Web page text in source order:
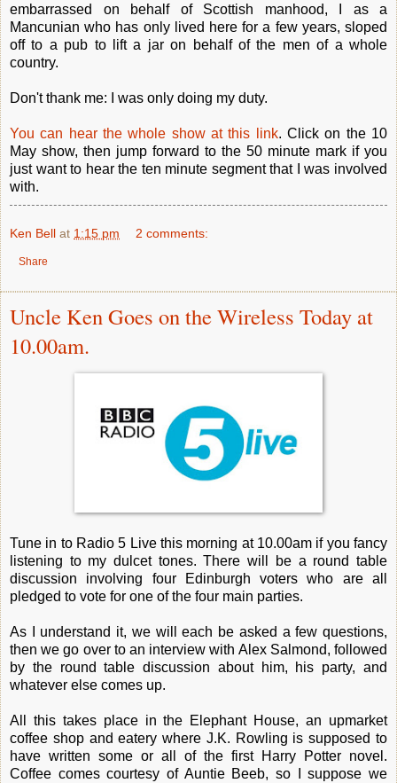
embarrassed on behalf of Scottish manhood, I as a
Mancunian who has only lived here for a few years, sloped
off to a pub to lift a jar on behalf of the men of a whole
country.
Don't thank me: I was only doing my duty.
You can hear the whole show at this link. Click on the 10
May show, then jump forward to the 50 minute mark if you
just want to hear the ten minute segment that I was involved
with.
Ken Bell at 1:15 pm 2 comments:
Share
Uncle Ken Goes on the Wireless Today at
10.00am.
Tune in to Radio 5 Live this morning at 10.00am if you fancy
listening to my dulcet tones. There will be a round table
discussion involving four Edinburgh voters who are all
pledged to vote for one of the four main parties.
As I understand it, we will each be asked a few questions,
then we go over to an interview with Alex Salmond, followed
by the round table discussion about him, his party, and
whatever else comes up.
All this takes place in the Elephant House, an upmarket
coffee shop and eatery where J.K. Rowling is supposed to
have written some or all of the first Harry Potter novel.
Coffee comes courtesy of Auntie Beeb, so I suppose we